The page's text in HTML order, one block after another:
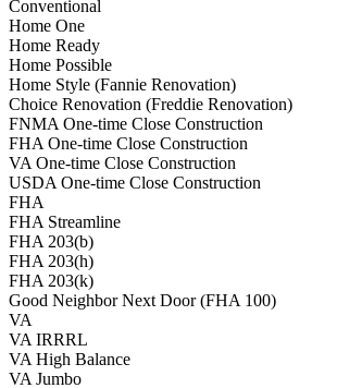
Conventional
Home One
Home Ready
Home Possible
Home Style (Fannie Renovation)
Choice Renovation (Freddie Renovation)
FNMA One-time Close Construction
FHA One-time Close Construction
VA One-time Close Construction
USDA One-time Close Construction
FHA
FHA Streamline
FHA 203(b)
FHA 203(h)
FHA 203(k)
Good Neighbor Next Door (FHA 100)
VA
VA IRRRL
VA High Balance
VA Jumbo